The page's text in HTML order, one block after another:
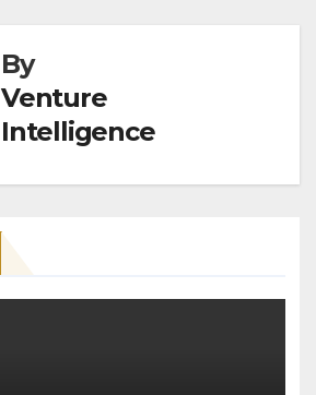
By
Venture
Intelligence